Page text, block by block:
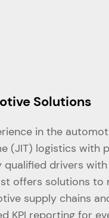
Solutions
in the
(JIT) logistics with
qualified drivers
offers solutions to
supply chains